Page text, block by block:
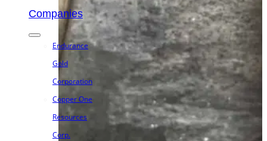
Companies
Endurance
Gold
Corporation
Copper One
Resources
Corp.